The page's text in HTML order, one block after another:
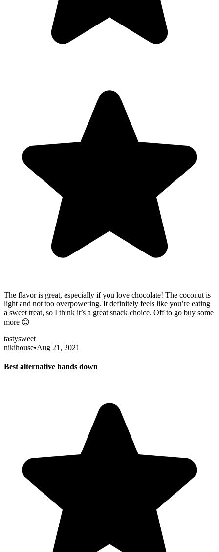
The flavor is great, especially if you love chocolate! The coconut is
light and not too overpowering. It definitely feels like you’re eating
a sweet treat, so I think it’s a great snack choice. Off to go buy some
more 😊
tastysweet
nikihouse•Aug 21, 2021
Best alternative hands down